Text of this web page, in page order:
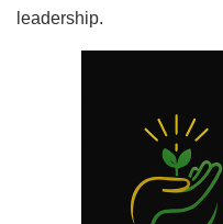
leadership.